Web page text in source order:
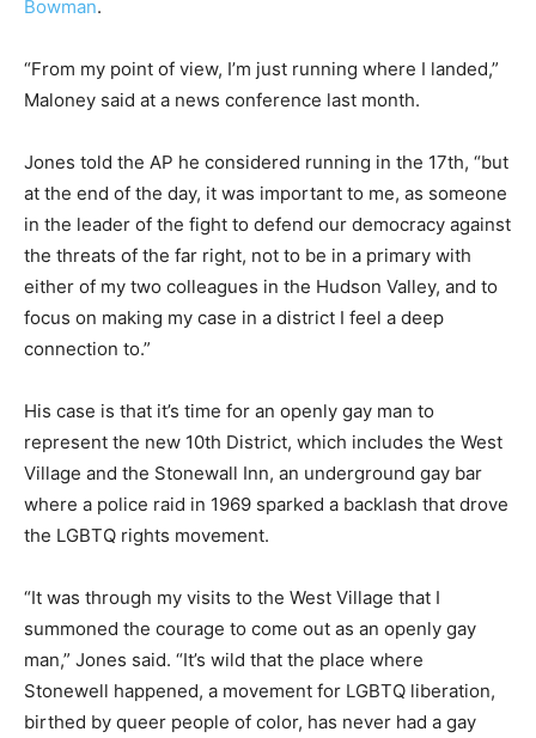
Bowman.
“From my point of view, I’m just running where I landed,”
Maloney said at a news conference last month.
Jones told the AP he considered running in the 17th, “but
at the end of the day, it was important to me, as someone
in the leader of the fight to defend our democracy against
the threats of the far right, not to be in a primary with
either of my two colleagues in the Hudson Valley, and to
focus on making my case in a district I feel a deep
connection to.”
His case is that it’s time for an openly gay man to
represent the new 10th District, which includes the West
Village and the Stonewall Inn, an underground gay bar
where a police raid in 1969 sparked a backlash that drove
the LGBTQ rights movement.
“It was through my visits to the West Village that I
summoned the courage to come out as an openly gay
man,” Jones said. “It’s wild that the place where
Stonewell happened, a movement for LGBTQ liberation,
birthed by queer people of color, has never had a gay